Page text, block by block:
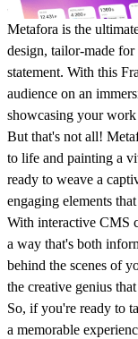
Metafora is the
design, tailor-made
statement. With this
audience on an
showcasing your
But that's not all!
to life and painting a
ready to weave a
engaging elements
With interactive CMS
a way that's both
behind the scenes of
the creative genius
So, if you're ready to
a memorable